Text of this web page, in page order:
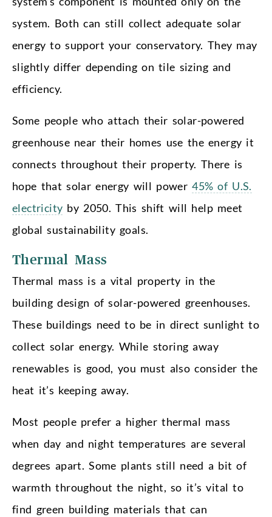
system. Both can still collect adequate solar
energy to support your conservatory. They may
slightly differ depending on tile sizing and
efficiency.
Some people who attach their solar-powered
greenhouse near their homes use the energy it
connects throughout their property. There is
hope that solar energy will power45% of U.S.
electricity by 2050. This shift will help meet
global sustainability goals.
Thermal Mass
Thermal mass is a vital property in the
building design of solar-powered greenhouses.
These buildings need to be in direct sunlight to
collect solar energy. While storing away
renewables is good, you must also consider the
heat it’s keeping away.
Most people prefer a higher thermal mass
when day and night temperatures are several
degrees apart. Some plants still need a bit of
warmth throughout the night, so it’s vital to
find green building materials that can